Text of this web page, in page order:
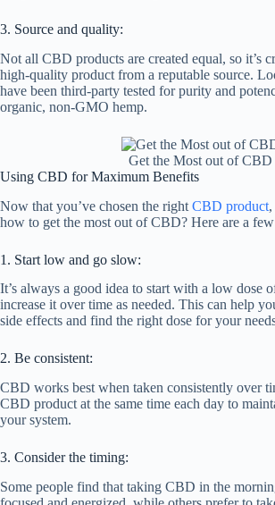
3. Source and quality:
Not all CBD products are created equal, so it’s
high-quality product from a reputable source.
have been third-party tested for purity and
organic, non-GMO hemp.
Get the Most out of CBD
Using CBD for Maximum Benefits
Now that you’ve chosen the right CBD product
how to get the most out of CBD? Here are a
1. Start low and go slow:
It’s always a good idea to start with a low dose
increase it over time as needed. This can help
side effects and find the right dose for your
2. Be consistent:
CBD works best when taken consistently over
CBD product at the same time each day to
your system.
3. Consider the timing:
Some people find that taking CBD in the